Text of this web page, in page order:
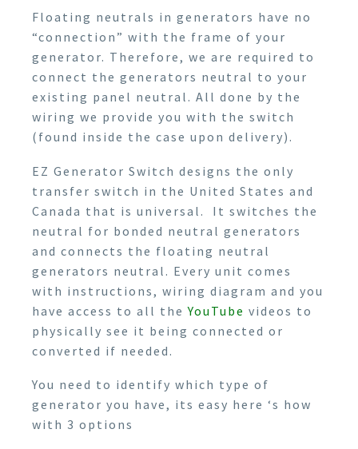
Floating neutrals in generators have no
“connection” with the frame of your
generator. Therefore, we are required to
connect the generators neutral to your
existing panel neutral. All done by the
wiring we provide you with the switch
(found inside the case upon delivery).
EZ Generator Switch designs the only
transfer switch in the United States and
Canada that is universal. It switches the
neutral for bonded neutral generators
and connects the floating neutral
generators neutral. Every unit comes
with instructions, wiring diagram and you
have access to all theYouTube videos to
physically see it being connected or
converted if needed.
You need to identify which type of
generator you have, its easy here ‘s how
with 3 options